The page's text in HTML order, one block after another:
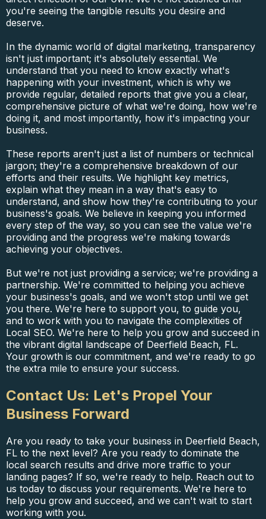
you're seeing the tangible results you desire and
deserve.
In the dynamic world of digital marketing, transparency
isn't just important; it's absolutely essential. We
understand that you need to know exactly what's
happening with your investment, which is why we
provide regular, detailed reports that give you a clear,
comprehensive picture of what we're doing, how we're
doing it, and most importantly, how it's impacting your
business.
These reports aren't just a list of numbers or technical
jargon; they're a comprehensive breakdown of our
efforts and their results. We highlight key metrics,
explain what they mean in a way that's easy to
understand, and show how they're contributing to your
business's goals. We believe in keeping you informed
every step of the way, so you can see the value we're
providing and the progress we're making towards
achieving your objectives.
But we're not just providing a service; we're providing a
partnership. We're committed to helping you achieve
your business's goals, and we won't stop until we get
you there. We're here to support you, to guide you,
and to work with you to navigate the complexities of
Local SEO. We're here to help you grow and succeed in
the vibrant digital landscape of Deerfield Beach, FL.
Your growth is our commitment, and we're ready to go
the extra mile to ensure your success.
Contact Us: Let's Propel Your
Business Forward
Are you ready to take your business in Deerfield Beach,
FL to the next level? Are you ready to dominate the
local search results and drive more traffic to your
landing pages? If so, we're ready to help. Reach out to
us today to discuss your requirements. We're here to
help you grow and succeed, and we can't wait to start
working with you.